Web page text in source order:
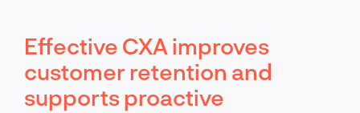
Effective CXA improves
customer retention and
supports proactive